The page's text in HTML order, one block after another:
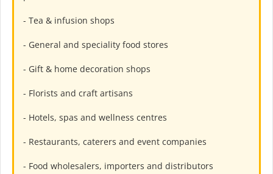
- Tea & infusion shops
- General and speciality food stores
- Gift & home decoration shops
- Florists and craft artisans
- Hotels, spas and wellness centres
- Restaurants, caterers and event companies
- Food wholesalers, importers and distributors